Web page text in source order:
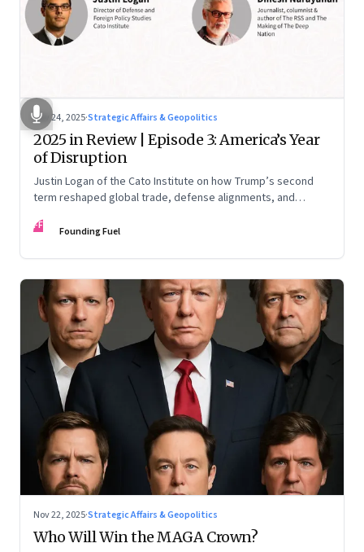
Nov 24, 2025·Strategic Affairs & Geopolitics
2025 in Review | Episode 3: America’s Year
of Disruption
Justin Logan of the Cato Institute on how Trump’s second
term reshaped global trade, defense alignments, and
may be far from over
FF Founding Fuel
Nov 22, 2025·Strategic Affairs & Geopolitics
Who Will Win the MAGA Crown?